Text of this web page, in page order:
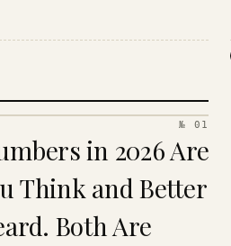
№ 01
in 2026 Are
Think and Better
Both Are